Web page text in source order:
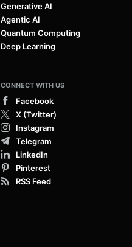
Generative AI
Agentic AI
Quantum Computing
Deep Learning
CONNECT WITH US
Facebook
X (Twitter)
Instagram
Telegram
LinkedIn
Pinterest
RSS Feed